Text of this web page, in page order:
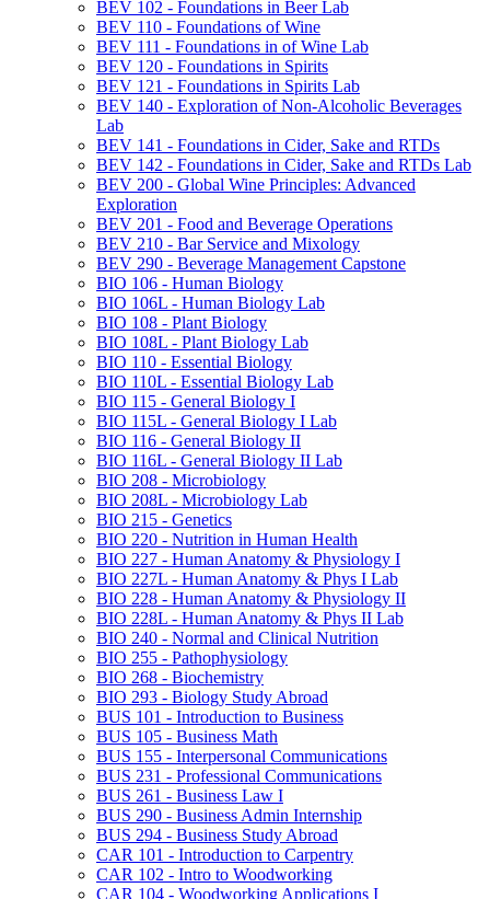
BEV 102 -​ Foundations in Beer Lab
BEV 110 -​ Foundations of Wine
BEV 111 -​ Foundations in of Wine Lab
BEV 120 -​ Foundations in Spirits
BEV 121 -​ Foundations in Spirits Lab
BEV 140 -​ Exploration of Non-​Alcoholic Beverages
Lab
BEV 141 -​ Foundations in Cider, Sake and RTDs
BEV 142 -​ Foundations in Cider, Sake and RTDs Lab
BEV 200 -​ Global Wine Principles: Advanced
Exploration
BEV 201 -​ Food and Beverage Operations
BEV 210 -​ Bar Service and Mixology
BEV 290 -​ Beverage Management Capstone
BIO 106 -​ Human Biology
BIO 106L -​ Human Biology Lab
BIO 108 -​ Plant Biology
BIO 108L -​ Plant Biology Lab
BIO 110 -​ Essential Biology
BIO 110L -​ Essential Biology Lab
BIO 115 -​ General Biology I
BIO 115L -​ General Biology I Lab
BIO 116 -​ General Biology II
BIO 116L -​ General Biology II Lab
BIO 208 -​ Microbiology
BIO 208L -​ Microbiology Lab
BIO 215 -​ Genetics
BIO 220 -​ Nutrition in Human Health
BIO 227 -​ Human Anatomy &​ Physiology I
BIO 227L -​ Human Anatomy &​ Phys I Lab
BIO 228 -​ Human Anatomy &​ Physiology II
BIO 228L -​ Human Anatomy &​ Phys II Lab
BIO 240 -​ Normal and Clinical Nutrition
BIO 255 -​ Pathophysiology
BIO 268 -​ Biochemistry
BIO 293 -​ Biology Study Abroad
BUS 101 -​ Introduction to Business
BUS 105 -​ Business Math
BUS 155 -​ Interpersonal Communications
BUS 231 -​ Professional Communications
BUS 261 -​ Business Law I
BUS 290 -​ Business Admin Internship
BUS 294 -​ Business Study Abroad
CAR 101 -​ Introduction to Carpentry
CAR 102 -​ Intro to Woodworking
CAR 104 -​ Woodworking Applications I